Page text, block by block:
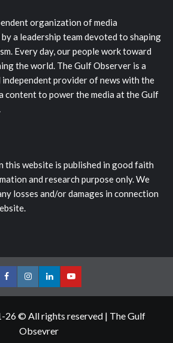
organization of media
a leadership team devoted to shaping
Every day, our people work toward
the world. The Gulf Observer is a
provider of news with the
content to power the media at the Gulf
this website is published in good faith
and research purpose only. We
losses and/or damages in connection
FacebookInstagramLinkedInYoutube
26 © All rights reserved | The Gulf
Obsevrer